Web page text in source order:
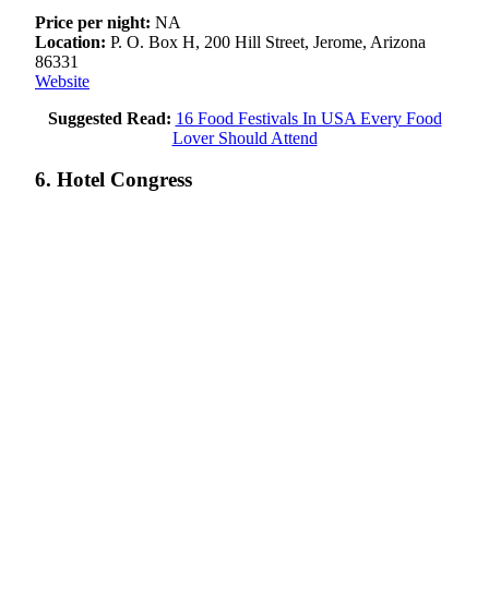
Price per night: NA
Location: P. O. Box H, 200 Hill Street, Jerome, Arizona
86331
Website
Suggested Read: 16 Food Festivals In USA Every Food
Lover Should Attend
6. Hotel Congress